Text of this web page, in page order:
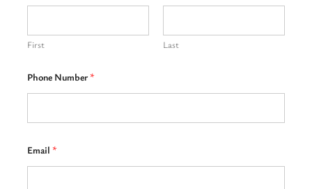
First Last
Phone Number*
Email *